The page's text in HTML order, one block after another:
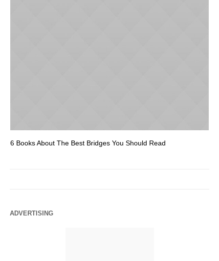
6 Books About The Best Bridges You Should Read
ADVERTISING